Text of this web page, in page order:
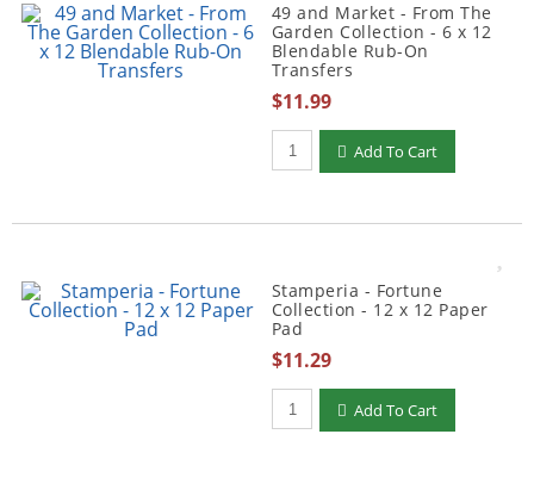
49 and Market - From The
Garden Collection - 6 x 12
Blendable Rub-On
Transfers
$11.99
Qty to add to Cart
Add To Cart
Stamperia - Fortune
Collection - 12 x 12 Paper
Pad
$11.29
Qty to add to Cart
Add To Cart